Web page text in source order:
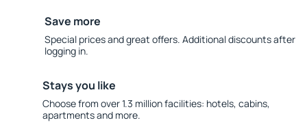
Save more
Special prices and great offers. Additional discounts after
logging in.
Stays you like
Choose from over 1.3 million facilities: hotels, cabins,
apartments and more.